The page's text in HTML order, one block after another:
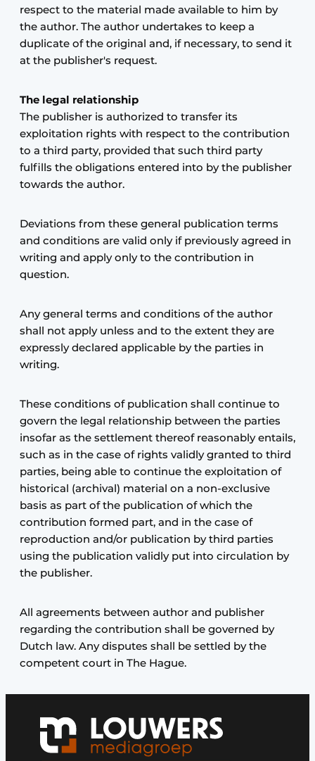
respect to the material made available to him by
the author. The author undertakes to keep a
duplicate of the original and, if necessary, to send it
at the publisher's request.
The legal relationship
The publisher is authorized to transfer its
exploitation rights with respect to the contribution
to a third party, provided that such third party
fulfills the obligations entered into by the publisher
towards the author.
Deviations from these general publication terms
and conditions are valid only if previously agreed in
writing and apply only to the contribution in
question.
Any general terms and conditions of the author
shall not apply unless and to the extent they are
expressly declared applicable by the parties in
writing.
These conditions of publication shall continue to
govern the legal relationship between the parties
insofar as the settlement thereof reasonably entails,
such as in the case of rights validly granted to third
parties, being able to continue the exploitation of
historical (archival) material on a non-exclusive
basis as part of the publication of which the
contribution formed part, and in the case of
reproduction and/or publication by third parties
using the publication validly put into circulation by
the publisher.
All agreements between author and publisher
regarding the contribution shall be governed by
Dutch law. Any disputes shall be settled by the
competent court in The Hague.